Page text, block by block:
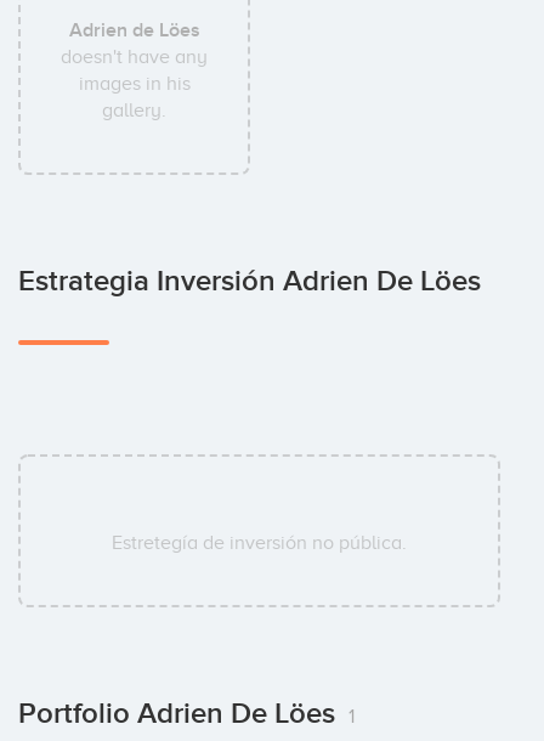
Adrien de Löes
doesn't have any
images in his
gallery.
Estrategia Inversión Adrien De Löes
Estretegía de inversión no pública.
Portfolio Adrien De Löes 1